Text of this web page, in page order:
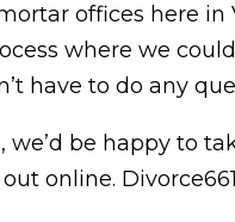
offices here in
where we
have to do any
we’d be happy to
online.